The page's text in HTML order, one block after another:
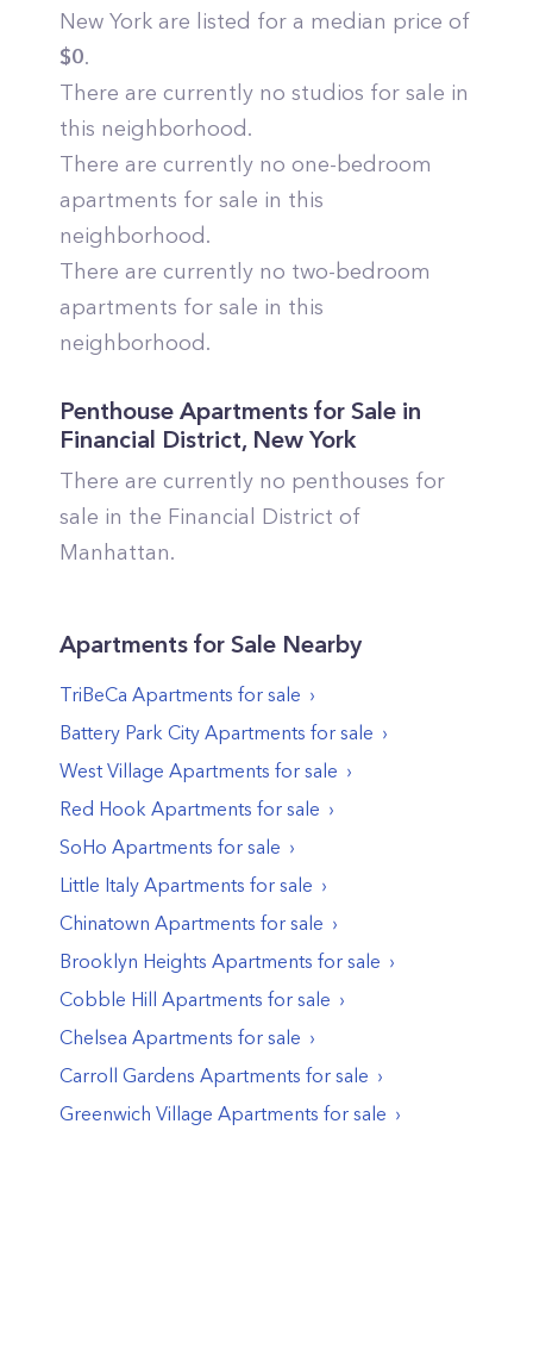
New York are listed for a median price of
$0.
There are currently no studios for sale in
this neighborhood.
There are currently no one-bedroom
apartments for sale in this
neighborhood.
There are currently no two-bedroom
apartments for sale in this
neighborhood.
Penthouse Apartments for Sale in
Financial District, New York
There are currently no penthouses for
sale in the Financial District of
Manhattan.
Apartments for Sale Nearby
TriBeCa Apartments for sale
Battery Park City Apartments for sale
West Village Apartments for sale
Red Hook Apartments for sale
SoHo Apartments for sale
Little Italy Apartments for sale
Chinatown Apartments for sale
Brooklyn Heights Apartments for sale
Cobble Hill Apartments for sale
Chelsea Apartments for sale
Carroll Gardens Apartments for sale
Greenwich Village Apartments for sale